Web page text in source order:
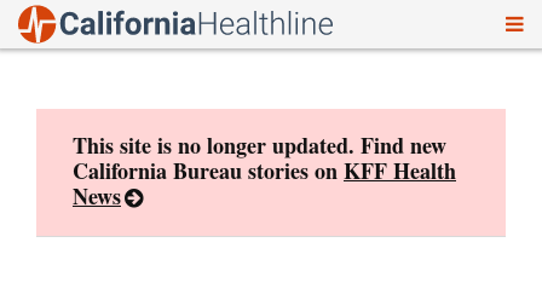
This site is no longer updated. Find new
California Bureau stories onKFF Health
News